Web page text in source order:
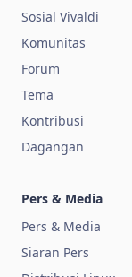
Sosial Vivaldi
Komunitas
Forum
Tema
Kontribusi
Dagangan
Pers & Media
Pers & Media
Siaran Pers